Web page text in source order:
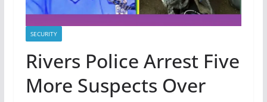
SECURITY
Rivers Police Arrest Five
More Suspects Over